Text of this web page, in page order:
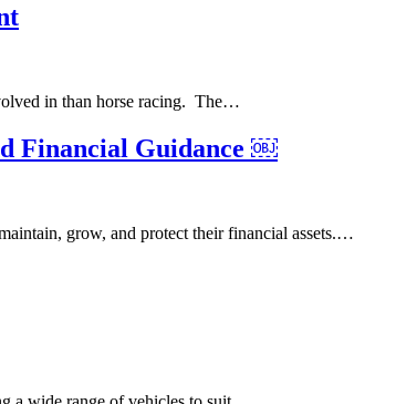
in than horse racing. The…
Financial Guidance ￼
grow, and protect their financial assets.…